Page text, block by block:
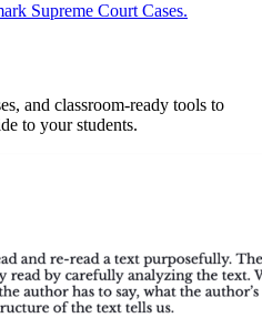
Supreme Court Cases.
and classroom-ready tools to
to your students.